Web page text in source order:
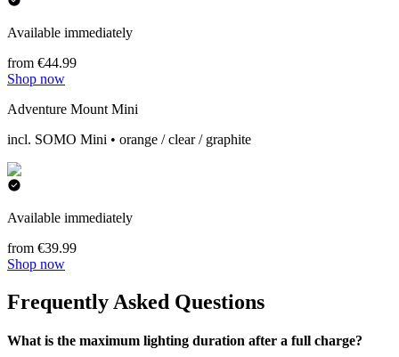
Available immediately
from €44.99
Shop now
Adventure Mount Mini
incl. SOMO Mini • orange / clear / graphite
Available immediately
from €39.99
Shop now
Frequently Asked Questions
What is the maximum lighting duration after a full charge?